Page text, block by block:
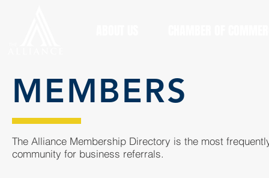
MEMBERS
The Alliance Membership Directory is the most
community for business referrals.